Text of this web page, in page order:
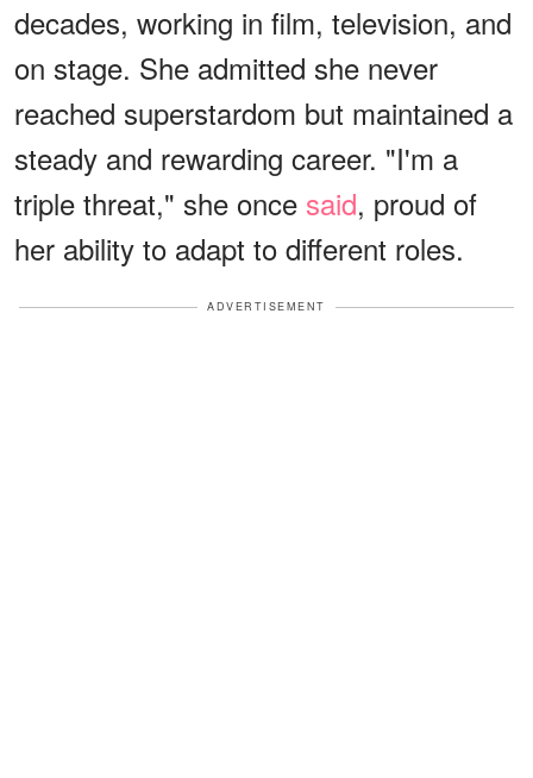
decades, working in film, television, and
on stage. She admitted she never
reached superstardom but maintained a
steady and rewarding career. "I'm a
triple threat," she once said, proud of
her ability to adapt to different roles.
ADVERTISEMENT